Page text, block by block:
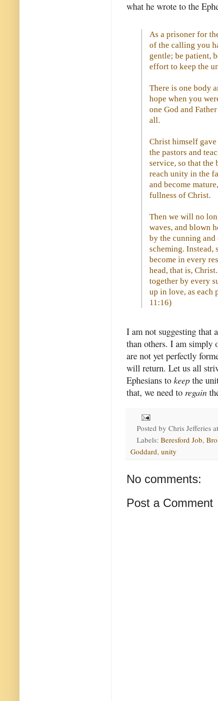
what he wrote to the
As a prisoner for
of the calling you
gentle; be patient,
effort to keep the
There is one body
hope when you
one God and
all.
Christ himself gave
the pastors and
service, so that
reach unity in the
and become
fullness of Christ.
Then we will no
waves, and blown
by the cunning
scheming.
become in every
head, that is,
together by every
up in love, as each
11:16)
I am not suggesting that
than others. I am simply
are not yet perfectly
will return. Let us all
Ephesians to keep the
that, we need to regain
Posted by Chris Jefferies
Labels: Beresford Job,
Goddard, unity
No comments:
Post a Comment